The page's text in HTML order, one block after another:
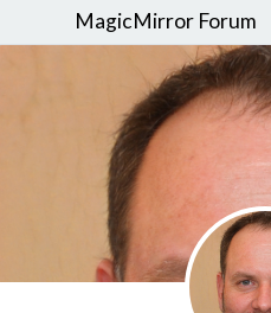
MagicMirror Forum